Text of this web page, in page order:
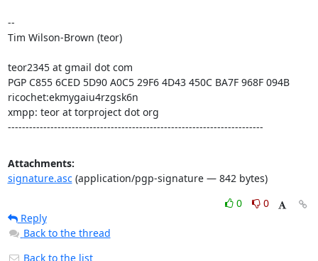
--
Tim Wilson-Brown (teor)
teor2345 at gmail dot com
PGP C855 6CED 5D90 A0C5 29F6 4D43 450C BA7F 968F 094B
ricochet:ekmygaiu4rzgsk6n
xmpp: teor at torproject dot org
------------------------------------------------------------------------
Attachments:
signature.asc(application/pgp-signature — 842 bytes)
0
0
Reply
Back to the thread
Back to the list